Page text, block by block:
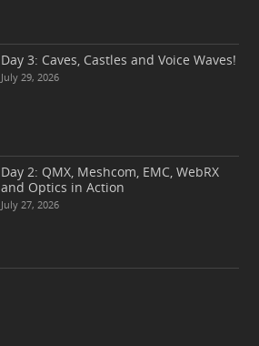
Day 3: Caves, Castles and Voice Waves!
July 29, 2026
Day 2: QMX, Meshcom, EMC, WebRX
and Optics in Action
July 27, 2026